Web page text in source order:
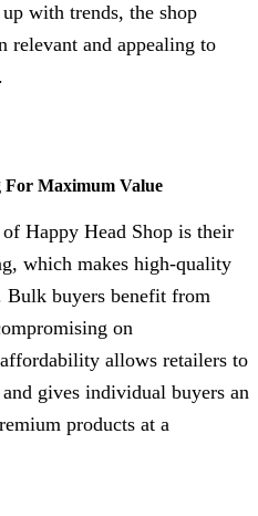
with trends, the shop
relevant and appealing to
For Maximum Value
Happy Head Shop is their
which makes high-quality
Bulk buyers benefit from
on
allows retailers to
gives individual buyers an
products at a